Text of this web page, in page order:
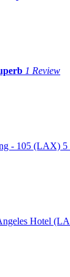
1 Review
- 105 (LAX) 5
Hotel